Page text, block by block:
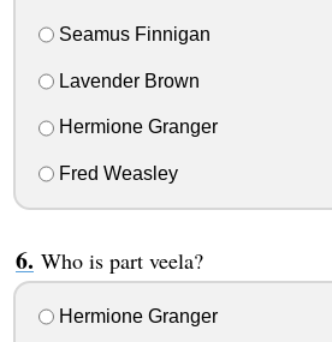
Seamus Finnigan
Lavender Brown
Hermione Granger
Fred Weasley
Who is part veela?
Hermione Granger